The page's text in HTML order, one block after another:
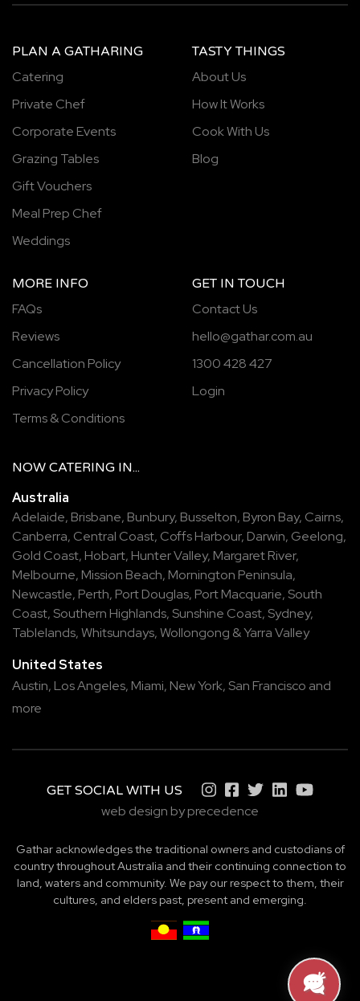
PLAN A GATHARING
Catering
Private Chef
Corporate Events
Grazing Tables
Gift Vouchers
Meal Prep Chef
Weddings
TASTY THINGS
About Us
How It Works
Cook With Us
Blog
MORE INFO
FAQs
Reviews
Cancellation Policy
Privacy Policy
Terms & Conditions
GET IN TOUCH
Contact Us
hello@gathar.com.au
1300 428 427
Login
NOW CATERING IN...
Australia
Adelaide, Brisbane, Bunbury, Busselton, Byron Bay, Cairns,
Canberra, Central Coast, Coffs Harbour, Darwin, Geelong,
Gold Coast, Hobart, Hunter Valley, Margaret River,
Melbourne, Mission Beach, Mornington Peninsula,
Newcastle, Perth, Port Douglas, Port Macquarie, South
Coast, Southern Highlands, Sunshine Coast, Sydney,
Tablelands,Whitsundays,Wollongong &Yarra Valley
United States
Austin, Los Angeles, Miami, New York, San Francisco and
more
GET SOCIAL WITH US
web design by precedence
Gathar acknowledges the traditional owners and custodians of
country throughout Australia and their continuing connection to
land, waters and community. We pay our respect to them, their
cultures, and elders past, present and emerging.